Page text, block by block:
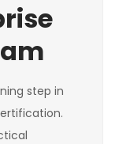
step in